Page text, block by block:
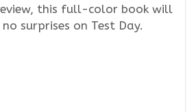
this full-color book will
surprises on Test Day.